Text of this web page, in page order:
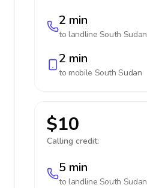
2 min
to landline South Sudan
2 min
to mobile South Sudan
$10
Calling credit:
5 min
to landline South Sudan